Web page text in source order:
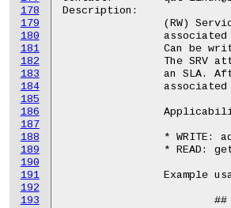
178
179
180
181
182
183
184
185
186
187
188
189
190
191
192
193
Description: